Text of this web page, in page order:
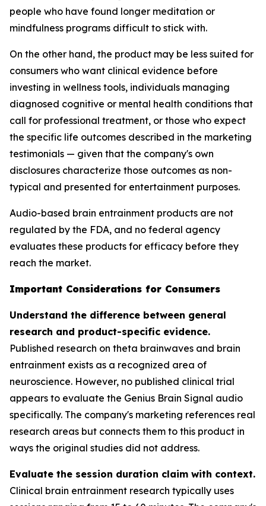
people who have found longer meditation or
mindfulness programs difficult to stick with.
On the other hand, the product may be less suited for
consumers who want clinical evidence before
investing in wellness tools, individuals managing
diagnosed cognitive or mental health conditions that
call for professional treatment, or those who expect
the specific life outcomes described in the marketing
testimonials — given that the company's own
disclosures characterize those outcomes as non-
typical and presented for entertainment purposes.
Audio-based brain entrainment products are not
regulated by the FDA, and no federal agency
evaluates these products for efficacy before they
reach the market.
Important Considerations for Consumers
Understand the difference between general
research and product-specific evidence.
Published research on theta brainwaves and brain
entrainment exists as a recognized area of
neuroscience. However, no published clinical trial
appears to evaluate the Genius Brain Signal audio
specifically. The company's marketing references real
research areas but connects them to this product in
ways the original studies did not address.
Evaluate the session duration claim with context.
Clinical brain entrainment research typically uses